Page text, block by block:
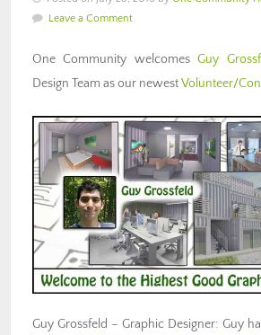
Leave a Comment
One Community welcomesGuy
Design Team as our newestVolunteer/
Guy Grossfeld – Graphic Designer: Guy